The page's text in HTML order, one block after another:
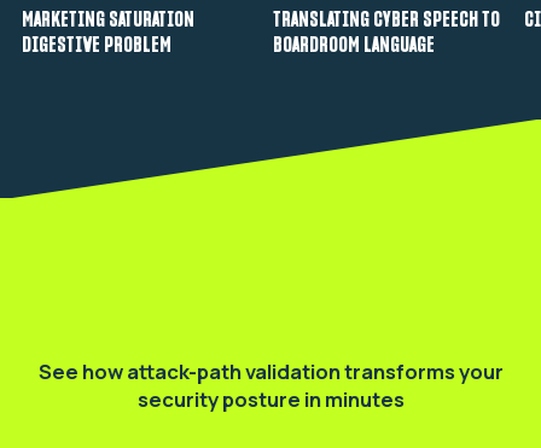
MARKETING SATURATION
DIGESTIVE PROBLEM
TRANSLATING CYBER SPEECH TO
BOARDROOM LANGUAGE
See how attack-path validation transformsyour
security posture in minutes